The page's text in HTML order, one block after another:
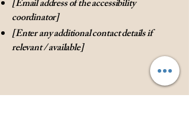
[Email address of the accessibility
coordinator]
[Enter any additional contact details if
relevant / available]